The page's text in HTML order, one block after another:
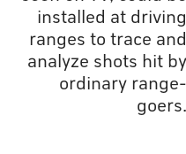
installed at driving
ranges to trace and
analyze shots hit by
ordinary range-
goers.